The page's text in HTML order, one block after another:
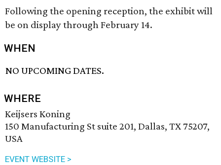
Following the opening reception, the exhibit will
be on display through February 14.
WHEN
NO UPCOMING DATES.
WHERE
Keijsers Koning
150 Manufacturing St suite 201, Dallas, TX 75207,
USA
EVENT WEBSITE >